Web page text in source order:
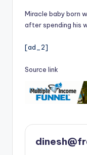
Miracle baby born
after spending his
[ad_2]
Source link